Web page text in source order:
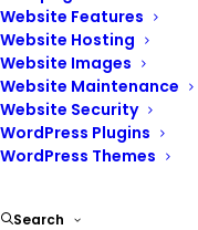
Website Features
Website Hosting
Website Images
Website Maintenance
Website Security
WordPress Plugins
WordPress Themes
Search
address, your
and hosting services.
At Renix Consulting,
robust online
domain name and
unique needs.